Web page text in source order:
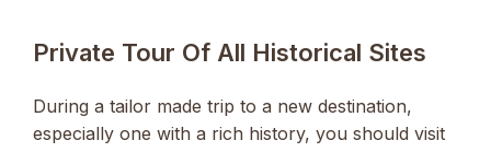
Private Tour Of All Historical Sites
During a tailor made trip to a new destination,
especially one with a rich history, you should visit